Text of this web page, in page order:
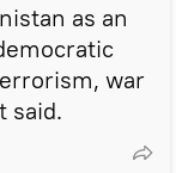
as an
war
said.